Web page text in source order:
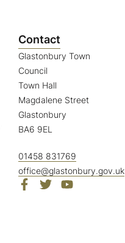
Contact
Glastonbury Town
Council
Town Hall
Magdalene Street
Glastonbury
BA6 9EL
01458 831769
office@glastonbury.gov.uk